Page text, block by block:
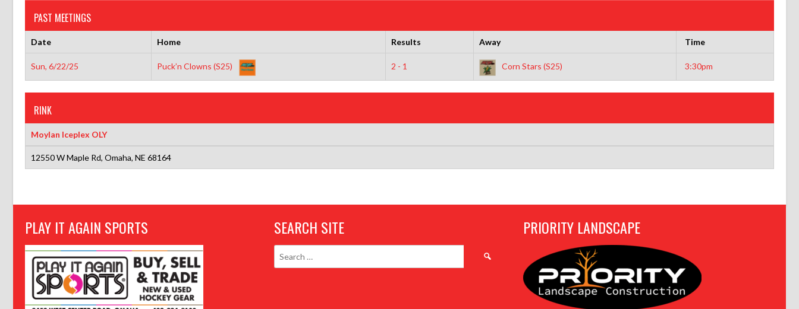
PAST MEETINGS
Date Home Results Away Time
Sun, 6/22/25 Puck’n Clowns (S25) 2 - 1 Corn Stars (S25) 3:30pm
RINK
Moylan Iceplex OLY
12550 W Maple Rd, Omaha, NE 68164
PLAY IT AGAIN SPORTS SEARCH SITE
Search
PRIORITY LANDSCAPE